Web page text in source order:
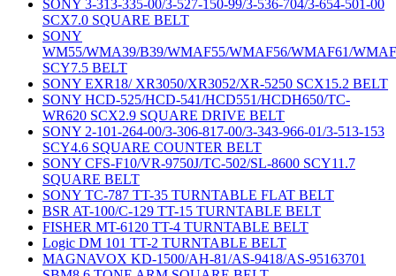
SONY 3-313-335-00/3-527-150-99/3-536-704/3-654-501-00
SCX7.0 SQUARE BELT
SONY
WM55/WMA39/B39/WMAF55/WMAF56/WMAF61/
SCY7.5 BELT
SONY EXR18/ XR3050/XR3052/XR-5250 SCX15.2 BELT
SONY HCD-525/HCD-541/HCD551/HCDH650/TC-
WR620 SCX2.9 SQUARE DRIVE BELT
SONY 2-101-264-00/3-306-817-00/3-343-966-01/3-513-153
SCY4.6 SQUARE COUNTER BELT
SONY CFS-F10/VR-9750J/TC-502/SL-8600 SCY11.7
SQUARE BELT
SONY TC-787 TT-35 TURNTABLE FLAT BELT
BSR AT-100/C-129 TT-15 TURNTABLE BELT
FISHER MT-6120 TT-4 TURNTABLE BELT
Logic DM 101 TT-2 TURNTABLE BELT
MAGNAVOX KD-1500/AH-81/AS-9418/AS-95163701